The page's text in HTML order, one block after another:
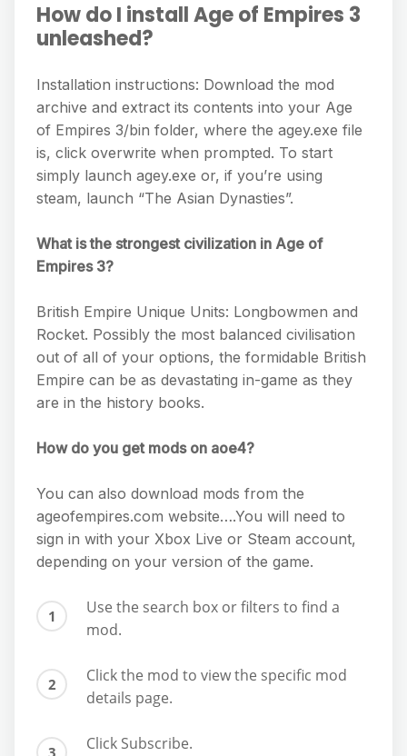
How do I install Age of Empires 3
unleashed?
Installation instructions: Download the mod
archive and extract its contents into your Age
of Empires 3/bin folder, where the agey.exe file
is, click overwrite when prompted. To start
simply launch agey.exe or, if you’re using
steam, launch “The Asian Dynasties”.
What is the strongest civilization in Age of
Empires 3?
British Empire Unique Units: Longbowmen and
Rocket. Possibly the most balanced civilisation
out of all of your options, the formidable British
Empire can be as devastating in-game as they
are in the history books.
How do you get mods on aoe4?
You can also download mods from the
ageofempires.com website….You will need to
sign in with your Xbox Live or Steam account,
depending on your version of the game.
Use the search box or filters to find a
mod.
Click the mod to view the specific mod
details page.
Click Subscribe.